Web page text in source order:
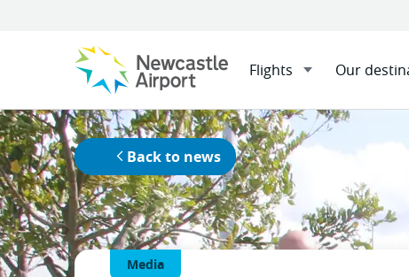
Flights Our
Mobile navigation opener
Menu Home News 100%
Back to news
Media